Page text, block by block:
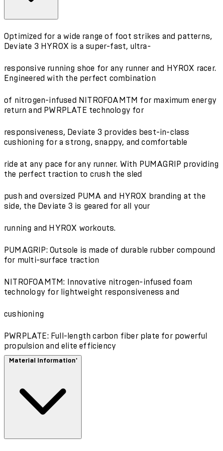
Optimized for a wide range of foot strikes and patterns,
Deviate 3 HYROX is a super-fast, ultra-
responsive running shoe for any runner and HYROX racer.
Engineered with the perfect combination
of nitrogen-infused NITROFOAMTM for maximum energy
return and PWRPLATE technology for
responsiveness, Deviate 3 provides best-in-class
cushioning for a strong, snappy, and comfortable
ride at any pace for any runner. With PUMAGRIP providing
the perfect traction to crush the sled
push and oversized PUMA and HYROX branding at the
side, the Deviate 3 is geared for all your
running and HYROX workouts.
PUMAGRIP: Outsole is made of durable rubber compound
for multi-surface traction
NITROFOAMTM: Innovative nitrogen-infused foam
technology for lightweight responsiveness and
cushioning
PWRPLATE: Full-length carbon fiber plate for powerful
propulsion and elite efficiency
Material Information'